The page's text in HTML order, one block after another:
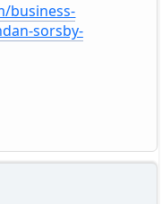
business-
sorsby-